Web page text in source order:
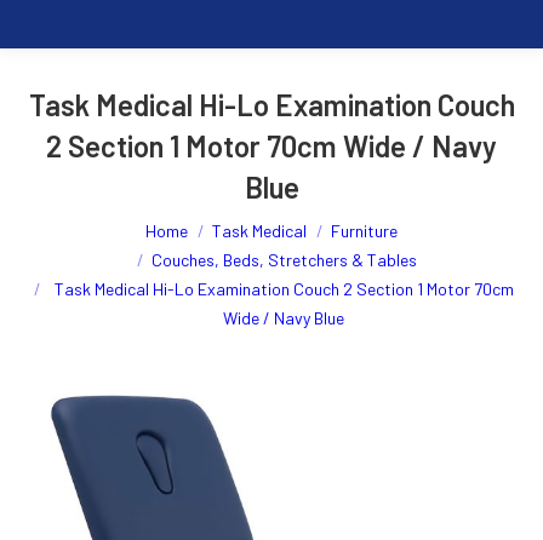
Task Medical Hi-Lo Examination Couch
2 Section 1 Motor 70cm Wide / Navy
Blue
Home Task Medical
Furniture
Couches, Beds, Stretchers & Tables
Task Medical Hi-Lo Examination Couch 2 Section 1 Motor 70cm
Wide / Navy Blue